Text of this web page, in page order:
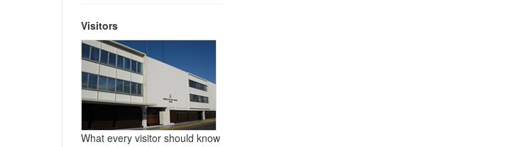
Visitors
What every visitor should know